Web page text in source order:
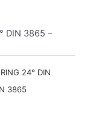
DIN 3865 –
24° DIN
3865